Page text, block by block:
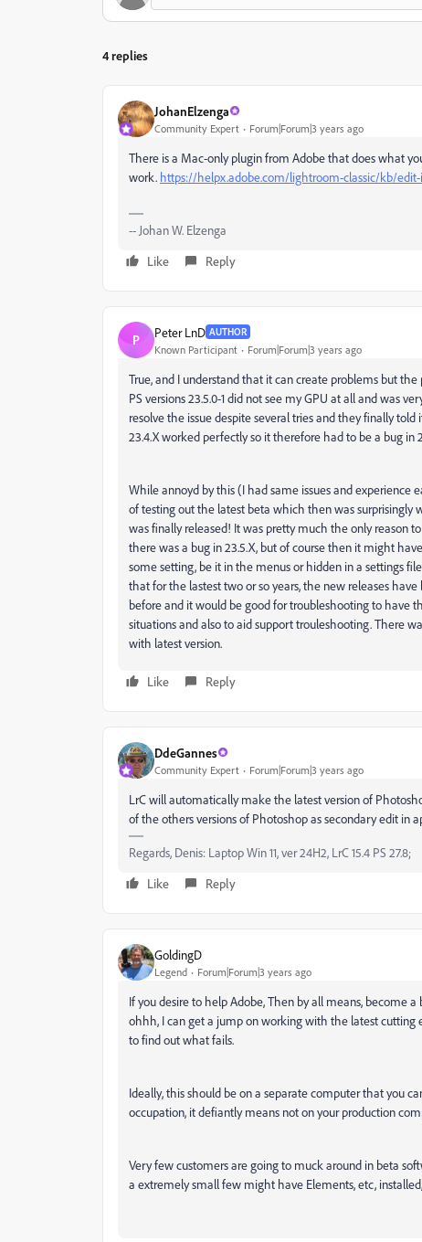
4 replies
JohanElzenga
Community Expert Forum|Forum|3 years ago
There is a Mac-only plugin from Adobe that does what
work. https://helpx.adobe.com/lightroom-classic/kb/
-- Johan W. Elzenga
Like
Reply
P Peter LnD AUTHOR
Known Participant Forum|Forum|3 years ago
True, and I understand that it can create problems but
PS versions 23.5.0-1 did not see my GPU at all and was
resolve the issue despite several tries and they finally
23.4.X worked perfectly so it therefore had to be a bug in
While annoyd by this (I had same issues and
of testing out the latest beta which then was surprisingly
was finally released! It was pretty much the only reason
there was a bug in 23.5.X, but of course then it might
some setting, be it in the menus or hidden in a settings
that for the lastest two or so years, the new releases
before and it would be good for troubleshooting to have
situations and also to aid support trouleshooting. There
with latest version.
Like Reply
DdeGannes
Community Expert Forum|Forum|3 years ago
LrC will automatically make the latest version of
of the others versions of Photoshop as secondary edit in
Regards, Denis: Laptop Win 11, ver 24H2, LrC 15.4 PS 27.8;
Like
Reply
GoldingD
Legend Forum|Forum|3 years ago
If you desire to help Adobe, Then by all means, become
ohhh, I can get a jump on working with the latest cutting
to find out what fails.
Ideally, this should be on a separate computer that you
occupation, it defiantly means not on your production
Very few customers are going to muck around in beta
a extremely small few might have Elements, etc,